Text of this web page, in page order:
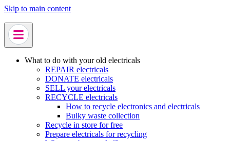
Skip to main content
What to do with your old electricals
REPAIR electricals
DONATE electricals
SELL your electricals
RECYCLE electricals
How to recycle electronics and electricals
Bulky waste collection
Recycle in store for free
Prepare electricals for recycling